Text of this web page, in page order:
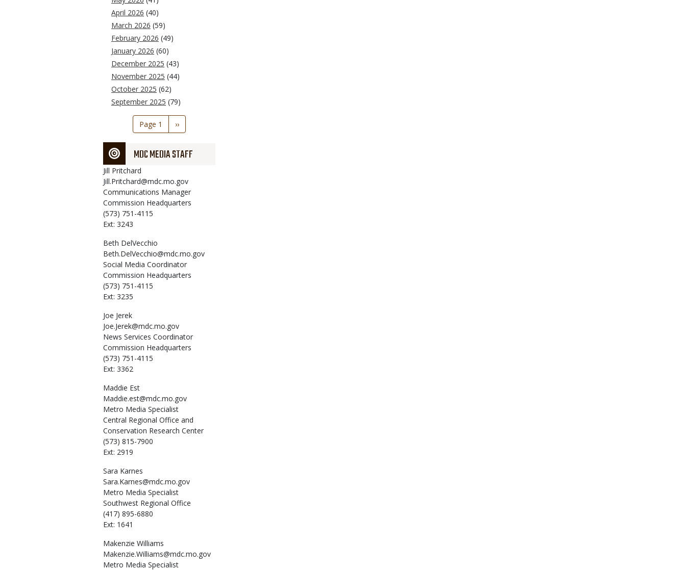
April 2026 (40)
March 2026 (59)
February 2026 (49)
January 2026 (60)
December 2025 (43)
November 2025 (44)
October 2025 (62)
September 2025 (79)
Pagination
Page 1
Next
page
››
MDC MEDIA STAFF
Jill Pritchard
Jill.Pritchard@mdc.mo.gov
Communications Manager
Commission Headquarters
(573) 751-4115
Ext: 3243
Beth DelVecchio
Beth.DelVecchio@mdc.mo.gov
Social Media Coordinator
Commission Headquarters
(573) 751-4115
Ext: 3235
Joe Jerek
Joe.Jerek@mdc.mo.gov
News Services Coordinator
Commission Headquarters
(573) 751-4115
Ext: 3362
Maddie Est
Maddie.est@mdc.mo.gov
Metro Media Specialist
Central Regional Office and
Conservation Research Center
(573) 815-7900
Ext: 2919
Sara Karnes
Sara.Karnes@mdc.mo.gov
Metro Media Specialist
Southwest Regional Office
(417) 895-6880
Ext: 1641
Makenzie Williams
Makenzie.Williams@mdc.mo.gov
Metro Media Specialist